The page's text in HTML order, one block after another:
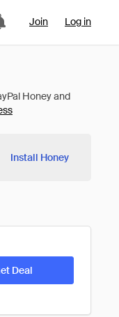
Join Log in
Install Honey
Deal